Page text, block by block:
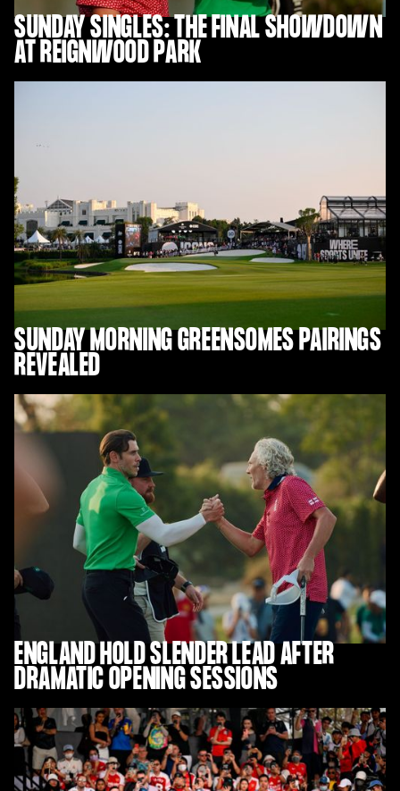
SUNDAY SINGLES: THE FINAL SHOWDOWN
AT REIGNWOOD PARK
SUNDAY MORNING GREENSOMES PAIRINGS
REVEALED
ENGLAND HOLD SLENDER LEAD AFTER
DRAMATIC OPENING SESSIONS